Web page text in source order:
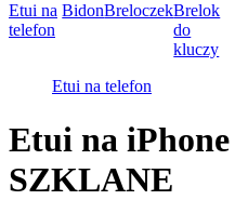
Etui na
telefon
BidonBreloczekBrelok
do
kluczy
Etui na telefon
Etui na iPhone
SZKLANE